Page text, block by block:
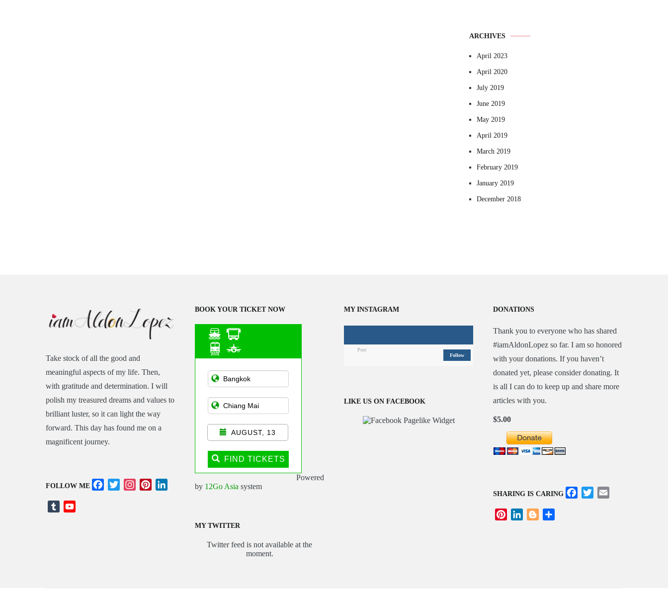
ARCHIVES
April 2023
April 2020
July 2019
June 2019
May 2019
April 2019
March 2019
February 2019
January 2019
December 2018
Take stock of all the good and
meaningful aspects of my life. Then,
with gratitude and determination. I will
polish my treasured dreams and values to
brilliant luster, so it can light the way
forward. This day has found me on a
magnificent journey.
FOLLOW ME Facebook
TwitterInstagramPinterestLinkedIn
Tumblr
BOOK YOUR TICKET NOW
Asian Public
Transportation
AUGUST, 13
FIND TICKETS
Powered
by 12Go Asia system
MY TWITTER
Twitter feed is not available at the
moment.
MY INSTAGRAM
Post
Follow
LIKE US ON FACEBOOK
DONATIONS
Thank you to everyone who has shared
#iamAldonLopez so far. I am so honored
with your donations. If you haven’t
donated yet, please consider donating. It
is all I can do to keep up and share more
articles with you.
$5.00
SHARING IS CARING Facebook
Twitter
PinterestLinkedInBlogger